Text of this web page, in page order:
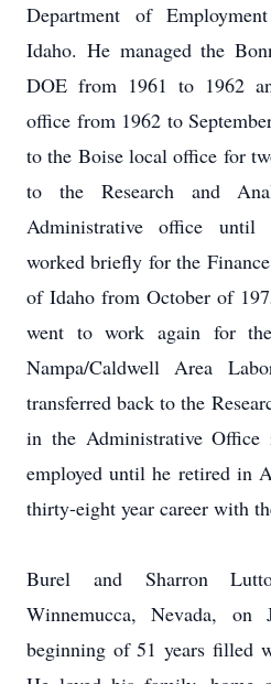
Department of
Idaho. He managed the
DOE from 1961 to 1962
office from 1962 to
to the Boise local office for
to the Research and
Administrative office
worked briefly for the
of Idaho from October of
went to work again for
Nampa/Caldwell Area
transferred back to the
in the Administrative
employed until he retired in
thirty-eight year career with
Burel and Sharron
Winnemucca, Nevada,
beginning of 51 years filled